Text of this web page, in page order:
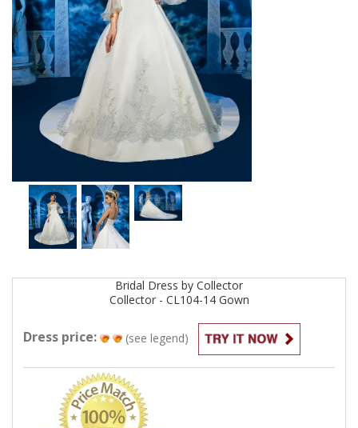
Bridal Dress by Collector
Collector - CL104-14Gown
Dress price: (see legend)